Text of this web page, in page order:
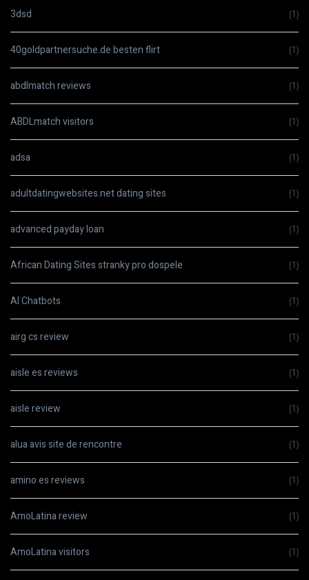
3dsd (1)
40goldpartnersuche.de besten flirt (1)
abdlmatch reviews (1)
ABDLmatch visitors (1)
adsa (1)
adultdatingwebsites.net dating sites (1)
advanced payday loan (1)
African Dating Sites stranky pro dospele (1)
AI Chatbots (1)
airg cs review (1)
aisle es reviews (1)
aisle review (1)
alua avis site de rencontre (1)
amino es reviews (1)
AmoLatina review (1)
AmoLatina visitors (1)